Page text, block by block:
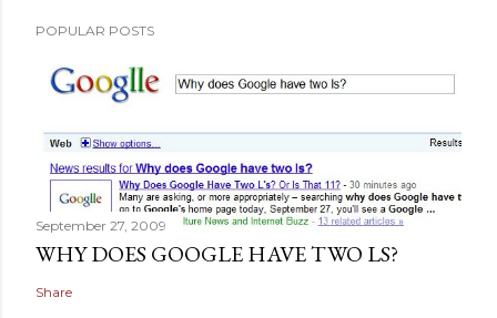
POPULAR POSTS
September 27, 2009
WHY DOES GOOGLE HAVE TWO LS?
Share